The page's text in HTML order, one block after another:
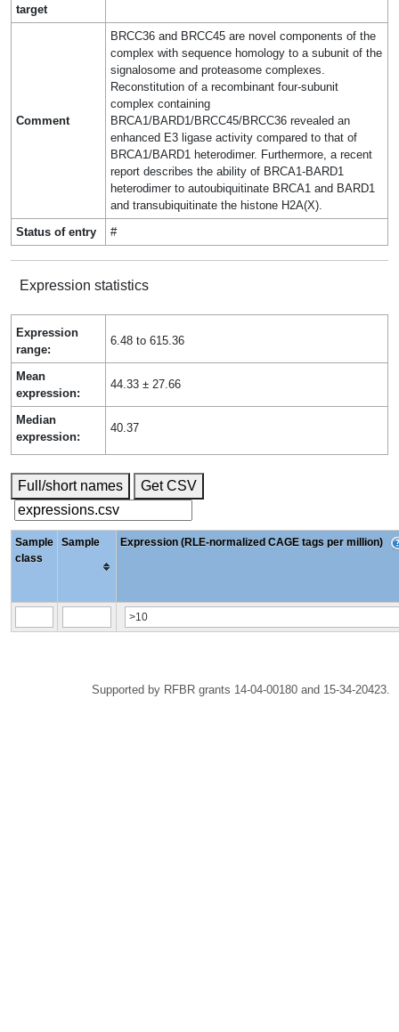
target
Comment
BRCC36 and BRCC45 are novel components of the
complex with sequence homology to a subunit of the
signalosome and proteasome complexes.
Reconstitution of a recombinant four-subunit
complex containing
BRCA1/BARD1/BRCC45/BRCC36 revealed an
enhanced E3 ligase activity compared to that of
BRCA1/BARD1 heterodimer. Furthermore, a recent
report describes the ability of BRCA1-BARD1
heterodimer to autoubiquitinate BRCA1 and BARD1
and transubiquitinate the histone H2A(X).
Status of entry
#
Expression statistics
Expression
range:
6.48 to 615.36
Mean
expression:
44.33 ± 27.66
Median
expression:
40.37
Full/short names Get CSV
Sample
class
Sample Expression (RLE-normalized CAGE tags per million)
Supported by RFBR grants 14-04-00180 and 15-34-20423.